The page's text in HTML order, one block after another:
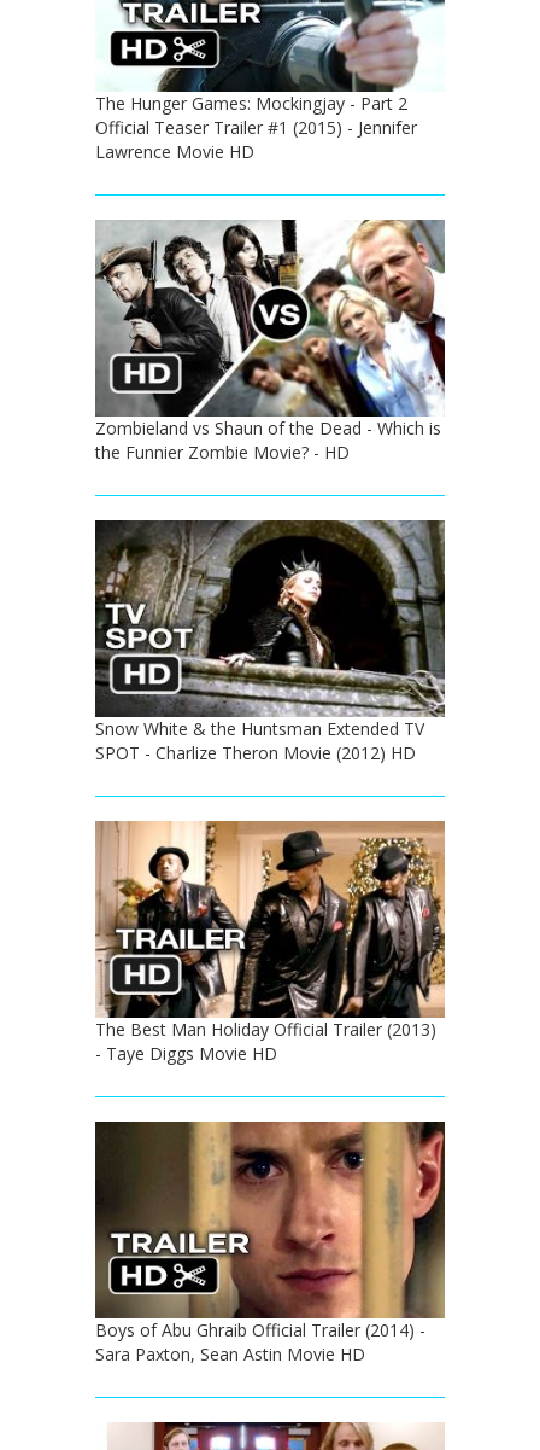
The Hunger Games: Mockingjay - Part 2
Official Teaser Trailer #1 (2015) - Jennifer
Lawrence Movie HD
Zombieland vs Shaun of the Dead - Which is
the Funnier Zombie Movie? - HD
Snow White & the Huntsman Extended TV
SPOT - Charlize Theron Movie (2012) HD
The Best Man Holiday Official Trailer (2013)
- Taye Diggs Movie HD
Boys of Abu Ghraib Official Trailer (2014) -
Sara Paxton, Sean Astin Movie HD